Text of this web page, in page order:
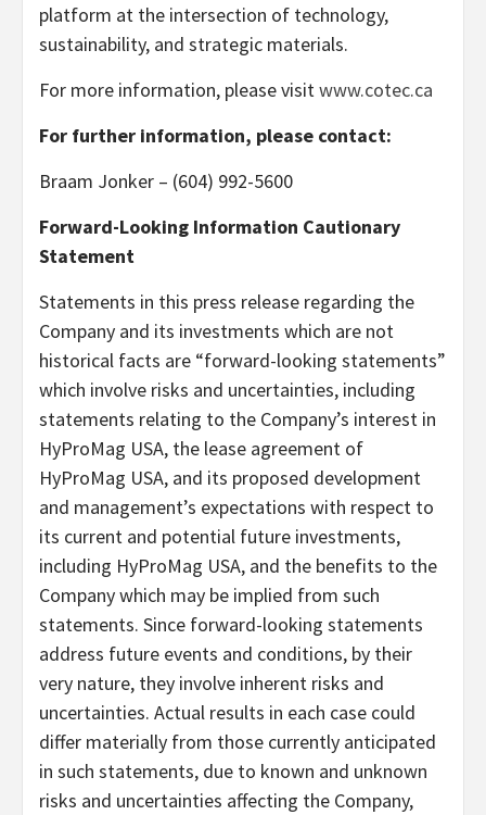
platform at the intersection of technology,
sustainability, and strategic materials.
For more information, please visitwww.cotec.ca
For further information, please contact:
Braam Jonker – (604) 992-5600
Forward-Looking Information Cautionary
Statement
Statements in this press release regarding the
Company and its investments which are not
historical facts are “forward-looking statements”
which involve risks and uncertainties, including
statements relating to the Company’s interest in
HyProMag USA, the lease agreement of
HyProMag USA, and its proposed development
and management’s expectations with respect to
its current and potential future investments,
including HyProMag USA, and the benefits to the
Company which may be implied from such
statements. Since forward-looking statements
address future events and conditions, by their
very nature, they involve inherent risks and
uncertainties. Actual results in each case could
differ materially from those currently anticipated
in such statements, due to known and unknown
risks and uncertainties affecting the Company,